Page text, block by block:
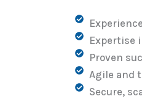
Expertise
Proven
Agile and
Secure,